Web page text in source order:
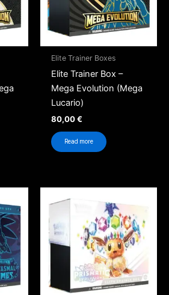
Elite Trainer Boxes
Elite Trainer Box –
Mega Evolution (Mega
Lucario)
80,00€
Read more